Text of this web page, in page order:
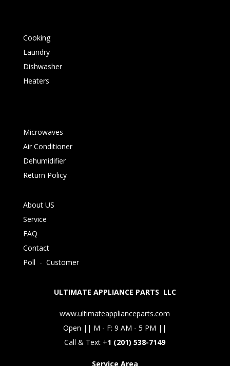
Cooking
Laundry
Dishwasher
Heaters
Microwaves
Air Conditioner
Dehumidifier
Return Policy
About US
Service
FAQ
Contact
Poll - Customer
ULTIMATE APPLIANCE PARTS LLC
www.ultimateapplianceparts.com
Open || M - F: 9 AM - 5 PM ||
Call & Text +1 (201) 538-7149
Service Area